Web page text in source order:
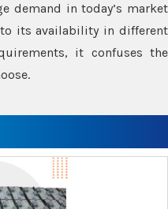
demand in today’s market
its availability in different
it confuses the